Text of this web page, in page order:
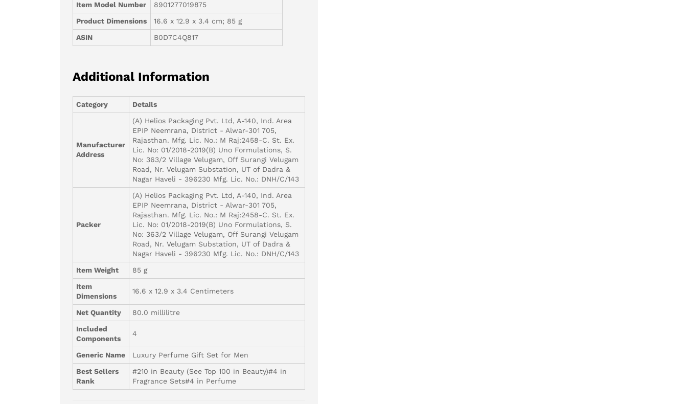
Item Model Number
8901277019875
Product Dimensions
16.6 x 12.9 x 3.4 cm; 85 g
ASIN
B0D7C4Q817
Additional Information
Category Details
Manufacturer
Address
(A) Helios Packaging Pvt. Ltd, A-140, Ind. Area
EPIP Neemrana, District - Alwar-301 705,
Rajasthan. Mfg. Lic. No.: M Raj:2458-C. St. Ex.
Lic. No: 01/2018-2019(B) Uno Formulations, S.
No: 363/2 Village Velugam, Off Surangi Velugam
Road, Nr. Velugam Substation, UT of Dadra &
Nagar Haveli - 396230 Mfg. Lic. No.: DNH/C/143
Packer
(A) Helios Packaging Pvt. Ltd, A-140, Ind. Area
EPIP Neemrana, District - Alwar-301 705,
Rajasthan. Mfg. Lic. No.: M Raj:2458-C. St. Ex.
Lic. No: 01/2018-2019(B) Uno Formulations, S.
No: 363/2 Village Velugam, Off Surangi Velugam
Road, Nr. Velugam Substation, UT of Dadra &
Nagar Haveli - 396230 Mfg. Lic. No.: DNH/C/143
Item Weight
85 g
Item
Dimensions
16.6 x 12.9 x 3.4 Centimeters
Net Quantity
80.0 millilitre
Included
Components
4
Generic Name
Luxury Perfume Gift Set for Men
Best Sellers
Rank
#210 in Beauty (See Top 100 in Beauty)#4 in
Fragrance Sets#4 in Perfume